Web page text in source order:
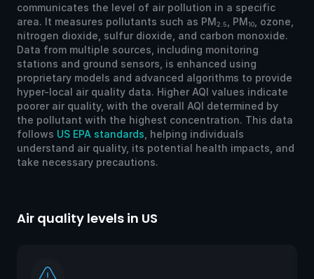
communicates the level of air pollution in a specific
area. It measures pollutants such as PM2.5 , PM10
, ozone,
nitrogen dioxide, sulfur dioxide, and carbon monoxide.
Data from multiple sources, including monitoring
stations and ground sensors, is enhanced using
proprietary models and advanced algorithms to provide
hyper-local air quality data. Higher AQI values indicate
poorer air quality, with the overall AQI determined by
the pollutant with the highest concentration. This data
follows US EPA standards , helping individuals
understand air quality, its potential health impacts, and
take necessary precautions.
Air quality levels in US